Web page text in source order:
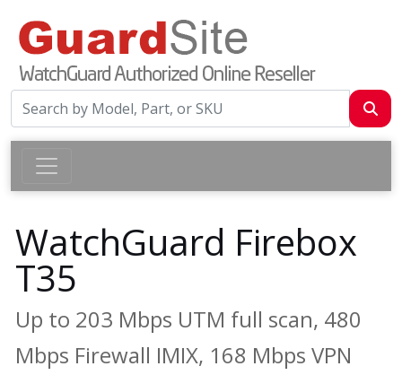
WatchGuard Firebox
T35
Up to 203 Mbps UTM full scan, 480
Mbps Firewall IMIX, 168 Mbps VPN